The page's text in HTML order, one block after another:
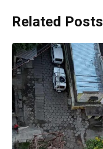
Related Posts